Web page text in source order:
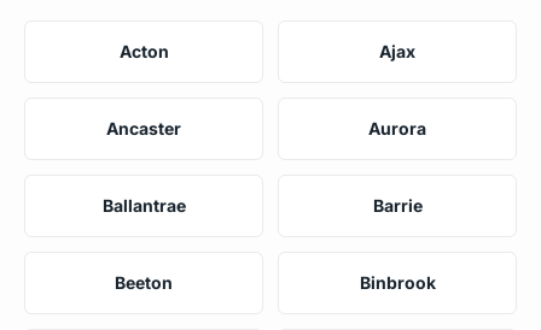
Acton Ajax
Ancaster Aurora
Ballantrae Barrie
Beeton Binbrook